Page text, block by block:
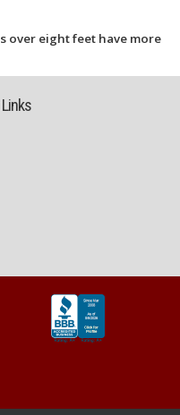
over eight feet have more